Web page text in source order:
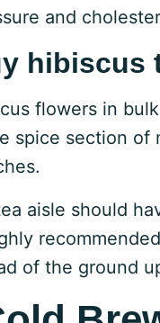
and
hibiscus
flowers in
spice section
aisle should
of the ground